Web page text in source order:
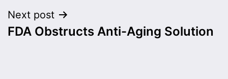
Next post
FDA Obstructs Anti-Aging Solution